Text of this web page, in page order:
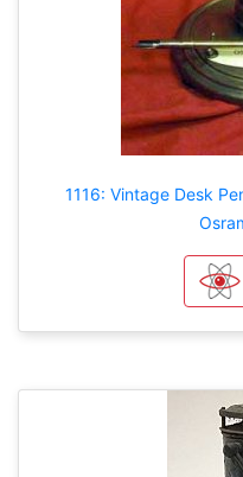
1116: Vintage Desk